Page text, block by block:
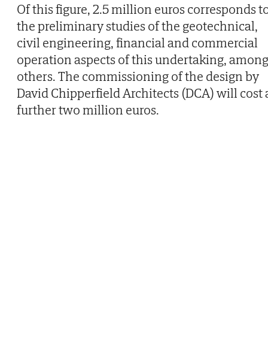
Of this figure, 2.5 million euros corresponds
the preliminary studies of the geotechnical,
civil engineering, financial and commercial
operation aspects of this undertaking, among
others. The commissioning of the design by
David Chipperfield Architects (DCA) will cost
further two million euros.